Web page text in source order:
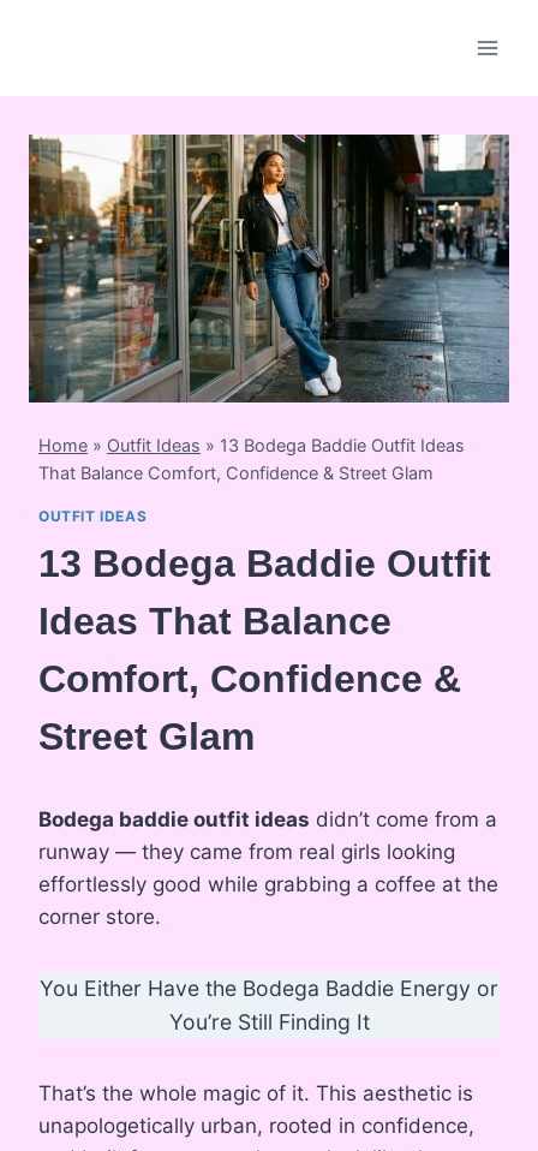
Home » Outfit Ideas » 13 Bodega Baddie Outfit Ideas
That Balance Comfort, Confidence & Street Glam
OUTFIT IDEAS
13 Bodega Baddie Outfit
Ideas That Balance
Comfort, Confidence &
Street Glam
Bodega baddie outfit ideas didn’t come from a
runway — they came from real girls looking
effortlessly good while grabbing a coffee at the
corner store.
You Either Have the Bodega Baddie Energy or
You’re Still Finding It
That’s the whole magic of it. This aesthetic is
unapologetically urban, rooted in confidence,